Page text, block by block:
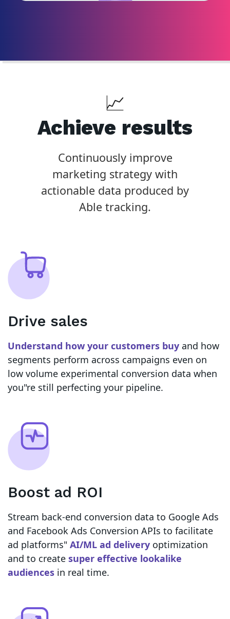
📈
Achieve results
Continuously improve
marketing strategy with
actionable data produced by
Able tracking.
Drive sales
Understand how your customers buy and how
segments perform across campaigns even on
low volume experimental conversion data when
you"re still perfecting your pipeline.
Boost ad ROI
Stream back-end conversion data to Google Ads
and Facebook Ads Conversion APIs to facilitate
ad platforms" AI/ML ad delivery optimization
and to create super effective lookalike
audiences in real time.